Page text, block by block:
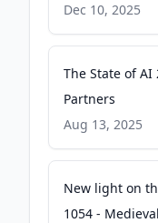
Dec 10, 2025
The State of AI
Partners
Aug 13, 2025
New light on
1054 -